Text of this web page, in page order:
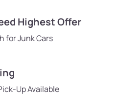
Highest Offer
for Junk Cars
Up Available